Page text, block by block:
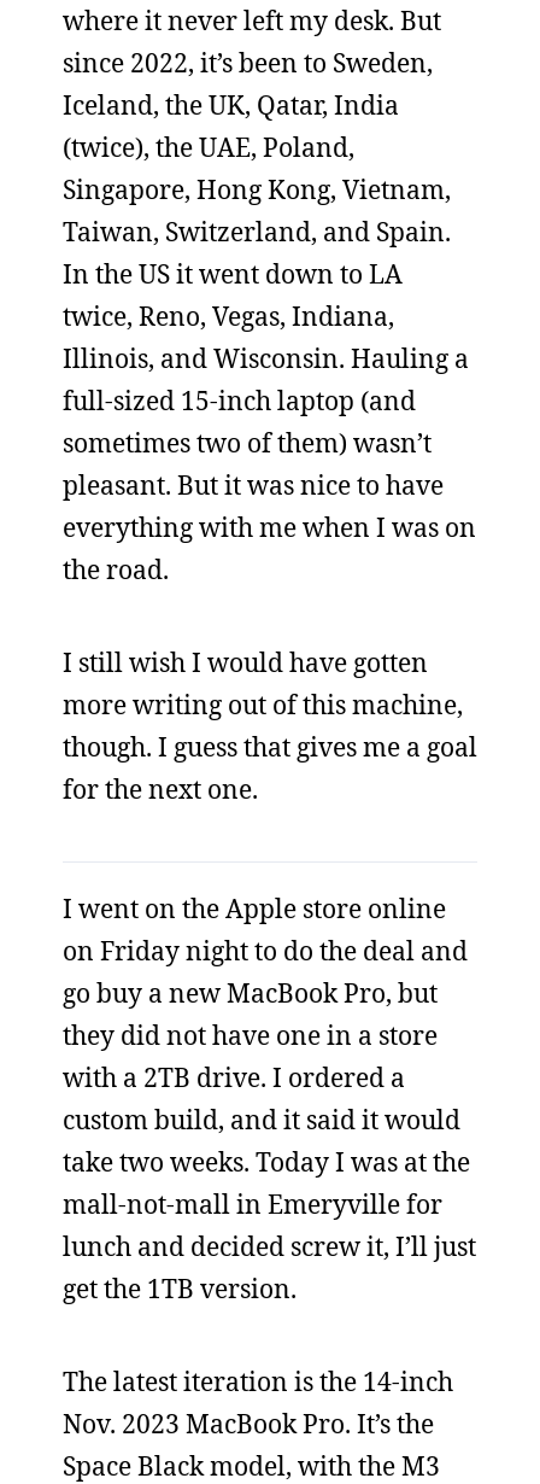
where it never left my desk. But
since 2022, it’s been to Sweden,
Iceland, the UK, Qatar, India
(twice), the UAE, Poland,
Singapore, Hong Kong, Vietnam,
Taiwan, Switzerland, and Spain.
In the US it went down to LA
twice, Reno, Vegas, Indiana,
Illinois, and Wisconsin. Hauling a
full-sized 15-inch laptop (and
sometimes two of them) wasn’t
pleasant. But it was nice to have
everything with me when I was on
the road.
I still wish I would have gotten
more writing out of this machine,
though. I guess that gives me a goal
for the next one.
I went on the Apple store online
on Friday night to do the deal and
go buy a new MacBook Pro, but
they did not have one in a store
with a 2TB drive. I ordered a
custom build, and it said it would
take two weeks. Today I was at the
mall-not-mall in Emeryville for
lunch and decided screw it, I’ll just
get the 1TB version.
The latest iteration is the 14-inch
Nov. 2023 MacBook Pro. It’s the
Space Black model, with the M3